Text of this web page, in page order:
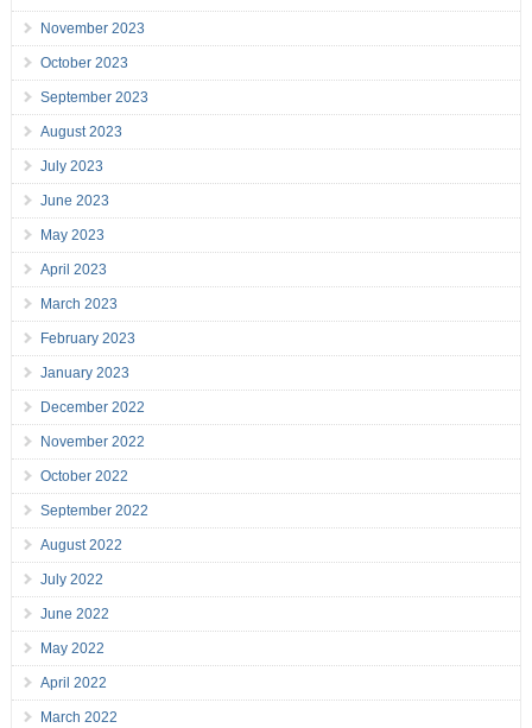
November 2023
October 2023
September 2023
August 2023
July 2023
June 2023
May 2023
April 2023
March 2023
February 2023
January 2023
December 2022
November 2022
October 2022
September 2022
August 2022
July 2022
June 2022
May 2022
April 2022
March 2022